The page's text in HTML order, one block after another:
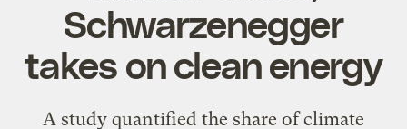
Schwarzenegger
takes on clean energy
A study quantified the share of climate